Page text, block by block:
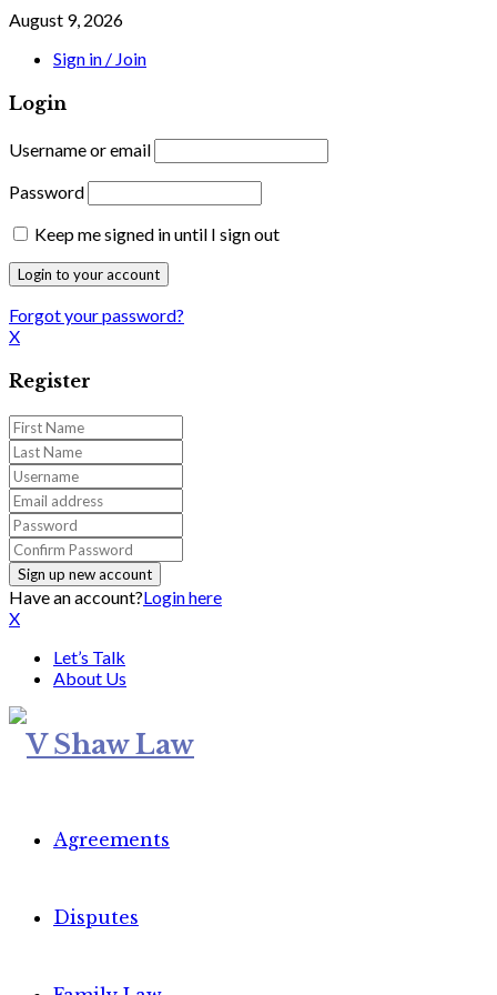
August 9, 2026
Sign in / Join
Login
Username or email
Password
Keep me signed in until I sign out
Forgot your password?
X
Register
Have an account?Login here
X
Let’s Talk
About Us
Agreements
Disputes